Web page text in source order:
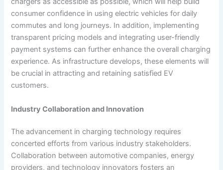
consumer confidence in using electric vehicles for daily
commutes and long journeys. In addition, implementing
transparent pricing models and integrating user-friendly
payment systems can further enhance the overall charging
experience. As infrastructure develops, these elements will
be crucial in attracting and retaining satisfied EV
customers.
Industry Collaboration and Innovation
The advancement in charging technology requires
concerted efforts from various industry stakeholders.
Collaboration between automotive companies, energy
providers, and technology innovators fosters an